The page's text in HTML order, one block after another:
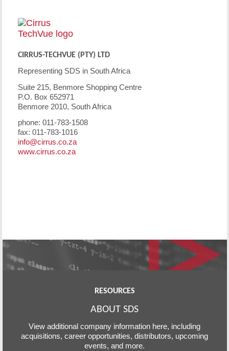
CIRRUS-TECHVUE (PTY) LTD
Representing SDS in South Africa
Suite 215, Benmore Shopping Centre
P.O. Box 652971
Benmore 2010, South Africa
phone: 011-783-1508
fax: 011-783-1016
info@cirrus.co.za
www.cirrus.co.za
RESOURCES
ABOUT SDS
View additional company information here, including
acquisitions, career opportunities, distributors, upcoming
events, and more.